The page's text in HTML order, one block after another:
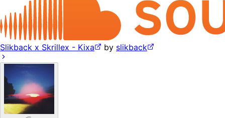
Slikback x Skrillex - Kixa by slikback